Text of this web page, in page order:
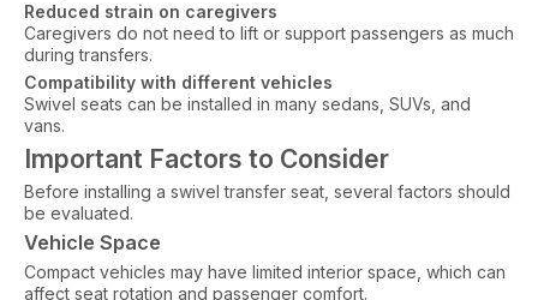
Reduced strain on caregivers
Caregivers do not need to lift or support passengers as much
during transfers.
Compatibility with different vehicles
Swivel seats can be installed in many sedans, SUVs, and
vans.
Important Factors to Consider
Before installing a swivel transfer seat, several factors should
be evaluated.
Vehicle Space
Compact vehicles may have limited interior space, which can
affect seat rotation and passenger comfort.